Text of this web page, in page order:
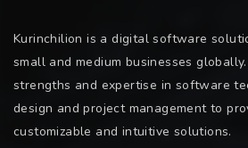
Kurinchilion is a digital software
small and medium businesses
strengths and expertise in software
design and project management to
customizable and intuitive solutions.